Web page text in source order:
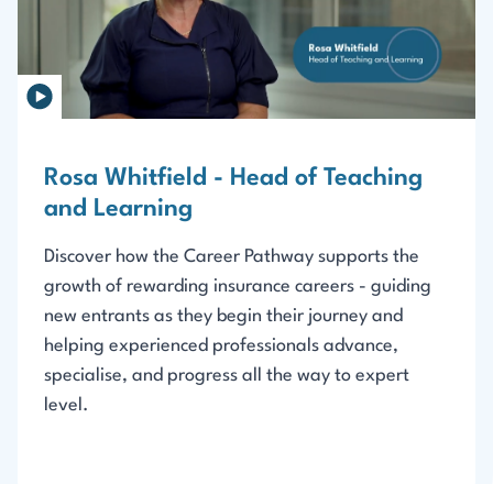
Rosa Whitfield - Head of Teaching
and Learning
Discover how the Career Pathway supports the
growth of rewarding insurance careers - guiding
new entrants as they begin their journey and
helping experienced professionals advance,
specialise, and progress all the way to expert
level.